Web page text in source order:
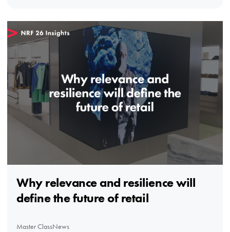
Why relevance and resilience will
define the future of retail
Master ClassNews